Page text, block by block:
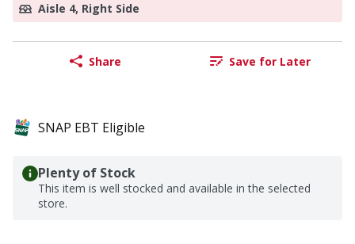
Aisle 4, Right Side
Share Save for Later
SNAP EBT Eligible
Plenty of Stock
This item is well stocked and available in the selected
store.